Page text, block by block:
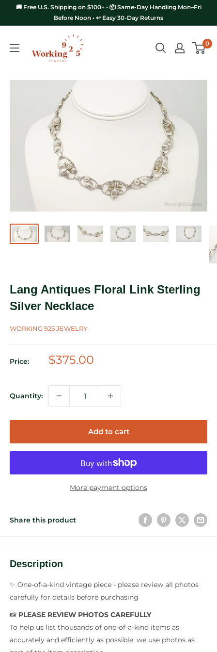
🚚 Free U.S. Shipping on $100+ • 📦 Same-Day Handling Mon–Fri
Before Noon • ↩️ Easy 30-Day Returns
925
Jewelry
0
Lang Antiques Floral Link Sterling
Silver Necklace
WORKING 925 JEWELRY
Price:
Sale
$375.00
Quantity:
Add to cart
More payment options
Share this product
Description
✨ One-of-a-kind vintage piece - please review all photos
carefully for details before purchasing
📸 PLEASE REVIEW PHOTOS CAREFULLY
To help us list thousands of one-of-a-kind items as
accurately and efficiently as possible, we use photos as